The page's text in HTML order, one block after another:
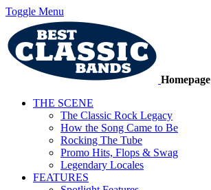
Toggle Menu
Homepage
THE SCENE
The Classic Rock Legacy
How the Song Came to Be
Rocking The Tube
Promo Hits, Flops & Swag
Legendary Locales
FEATURES